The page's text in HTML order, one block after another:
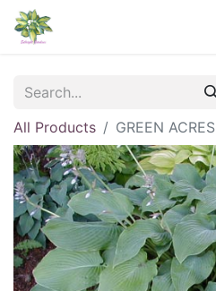
All Products
GREEN ACRES